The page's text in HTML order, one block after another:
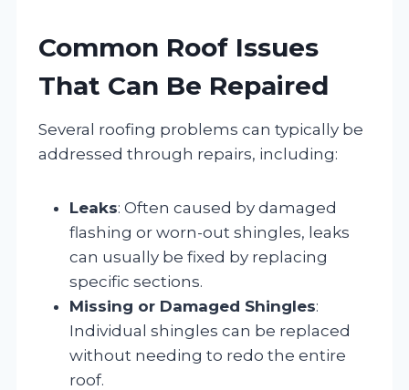
Common Roof Issues
That Can Be Repaired
Several roofing problems can typically be
addressed through repairs, including:
Leaks: Often caused by damaged
flashing or worn-out shingles, leaks
can usually be fixed by replacing
specific sections.
Missing or Damaged Shingles:
Individual shingles can be replaced
without needing to redo the entire
roof.